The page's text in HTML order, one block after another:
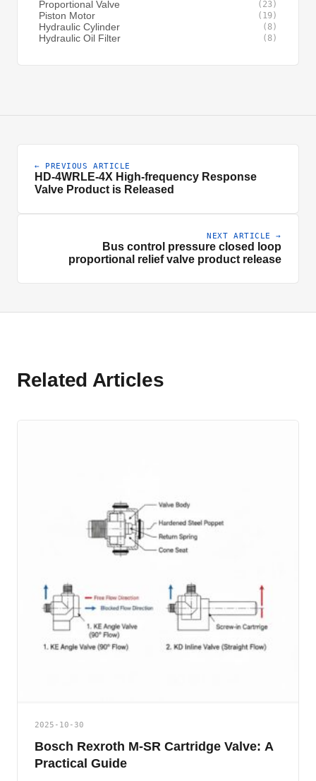
Proportional Valve (23)
Piston Motor (19)
Hydraulic Cylinder (8)
Hydraulic Oil Filter (8)
← PREVIOUS ARTICLE
HD-4WRLE-4X High-frequency Response
Valve Product is Released
NEXT ARTICLE →
Bus control pressure closed loop
proportional relief valve product release
Related Articles
2025-10-30
Bosch Rexroth M-SR Cartridge Valve: A
Practical Guide